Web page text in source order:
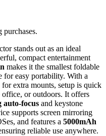
stands out as an ideal
compact entertainment
makes it the smallest foldable
easy portability. With a
extra mounts, setup is quick
or outdoors. It offers
auto-focus and keystone
supports screen mirroring
and features a 5000mAh
reliable use anywhere.